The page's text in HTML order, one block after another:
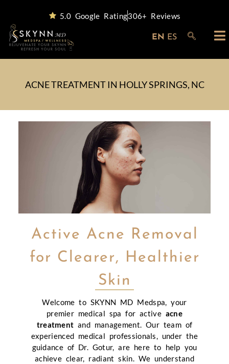
5.0 Google Rating306+ Reviews
EN ES
ACNE TREATMENT IN HOLLY SPRINGS, NC
Active Acne Removal
for Clearer, Healthier
Skin
Welcome to SKYNN MD Medspa, your
premier medical spa for active acne
treatment and management. Our team of
experienced medical professionals, under the
guidance of Dr. Gotur, are here to help you
achieve clear, radiant skin. We understand